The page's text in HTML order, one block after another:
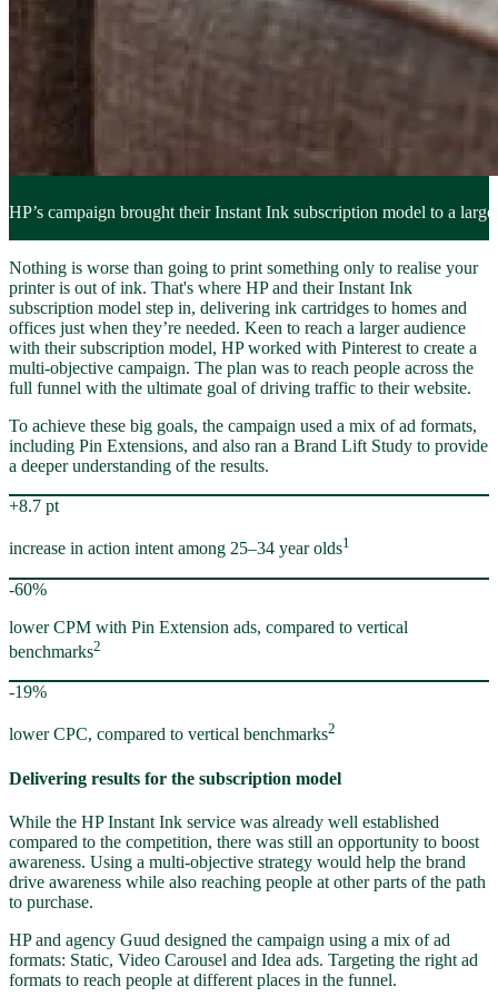
HP’s campaign brought their Instant Ink subscription model to a
Nothing is worse than going to print something only to realise your
printer is out of ink. That's where HP and their Instant Ink
subscription model step in, delivering ink cartridges to homes and
offices just when they’re needed. Keen to reach a larger audience
with their subscription model, HP worked with Pinterest to create a
multi-objective campaign. The plan was to reach people across the
full funnel with the ultimate goal of driving traffic to their website.
To achieve these big goals, the campaign used a mix of ad formats,
including Pin Extensions, and also ran a Brand Lift Study to provide
a deeper understanding of the results.
+8.7 pt
increase in action intent among 25–34 year olds1
-60%
lower CPM with Pin Extension ads, compared to vertical
benchmarks2
-19%
lower CPC, compared to vertical benchmarks2
Delivering results for the subscription model
While the HP Instant Ink service was already well established
compared to the competition, there was still an opportunity to boost
awareness. Using a multi-objective strategy would help the brand
drive awareness while also reaching people at other parts of the path
to purchase.
HP and agency Guud designed the campaign using a mix of ad
formats: Static, Video Carousel and Idea ads. Targeting the right ad
formats to reach people at different places in the funnel.